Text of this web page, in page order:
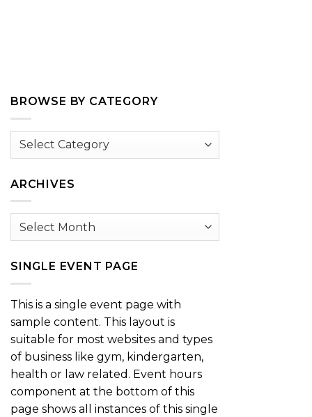
BROWSE BY CATEGORY
Browse
ARCHIVES
Archives
SINGLE EVENT PAGE
This is a single event page with
sample content. This layout is
suitable for most websites and types
of business like gym, kindergarten,
health or law related. Event hours
component at the bottom of this
page shows all instances of this single